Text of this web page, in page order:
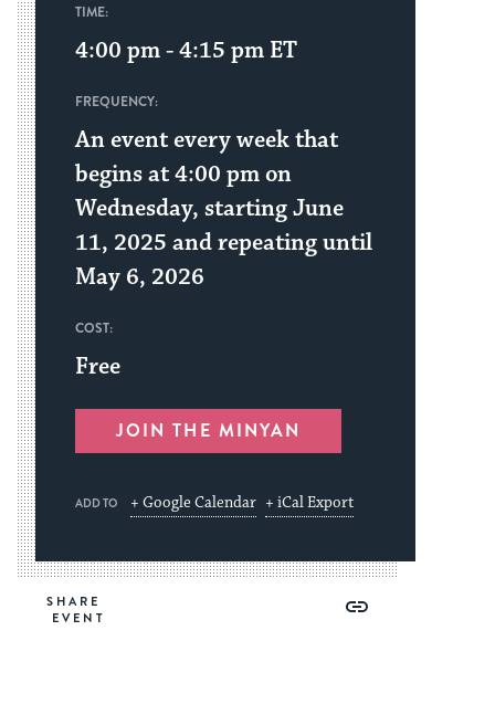
TIME:
4:00 pm - 4:15 pm ET
FREQUENCY:
An event every week that
begins at 4:00 pm on
Wednesday, starting June
11, 2025 and repeating until
May 6, 2026
COST:
Free
JOIN THE MINYAN
ADD TO + Google Calendar + iCal Export
SHARE
Copy